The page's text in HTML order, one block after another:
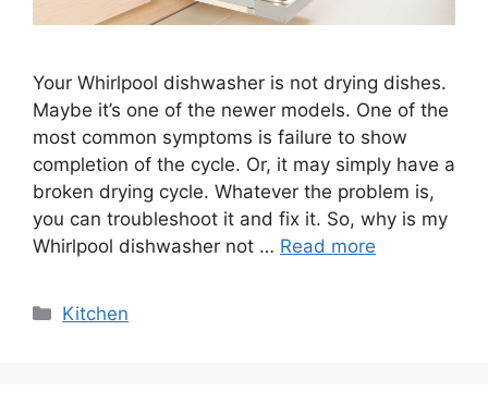
Your Whirlpool dishwasher is not drying dishes.
Maybe it’s one of the newer models. One of the
most common symptoms is failure to show
completion of the cycle. Or, it may simply have a
broken drying cycle. Whatever the problem is,
you can troubleshoot it and fix it. So, why is my
Whirlpool dishwasher not … Read more
Categories
Kitchen